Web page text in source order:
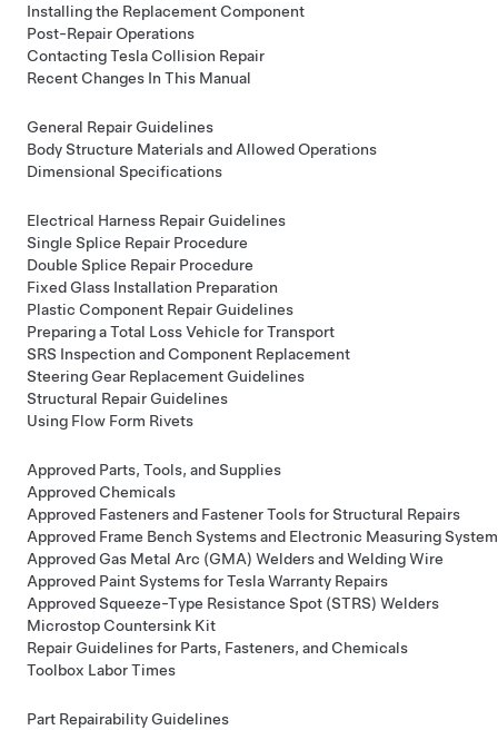
Installing the Replacement Component
Post-Repair Operations
Contacting Tesla Collision Repair
Recent Changes In This Manual
General Repair Guidelines
Body Structure Materials and Allowed Operations
Dimensional Specifications
Electrical Harness Repair Guidelines
Single Splice Repair Procedure
Double Splice Repair Procedure
Fixed Glass Installation Preparation
Plastic Component Repair Guidelines
Preparing a Total Loss Vehicle for Transport
SRS Inspection and Component Replacement
Steering Gear Replacement Guidelines
Structural Repair Guidelines
Using Flow Form Rivets
Approved Parts, Tools, and Supplies
Approved Chemicals
Approved Fasteners and Fastener Tools for Structural Repairs
Approved Frame Bench Systems and Electronic Measuring
Approved Gas Metal Arc (GMA) Welders and Welding Wire
Approved Paint Systems for Tesla Warranty Repairs
Approved Squeeze-Type Resistance Spot (STRS) Welders
Microstop Countersink Kit
Repair Guidelines for Parts, Fasteners, and Chemicals
Toolbox Labor Times
Part Repairability Guidelines